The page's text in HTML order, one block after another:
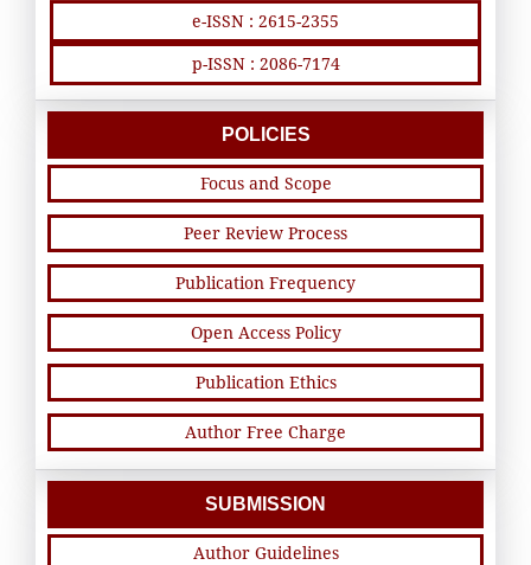
e-ISSN : 2615-2355
p-ISSN : 2086-7174
POLICIES
Focus and Scope
Peer Review Process
Publication Frequency
Open Access Policy
Publication Ethics
Author Free Charge
SUBMISSION
Author Guidelines